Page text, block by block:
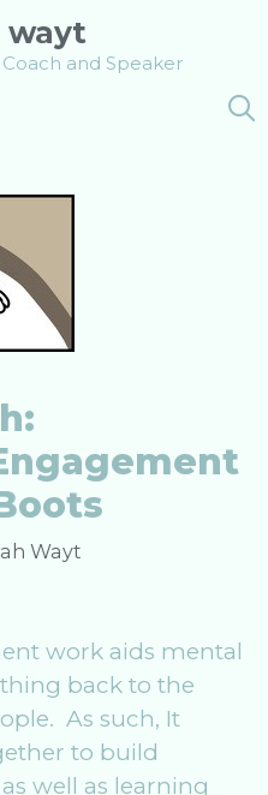
wayt
and Speaker
Wayt
work aids mental
back to the
As such, It
to build
well as learning